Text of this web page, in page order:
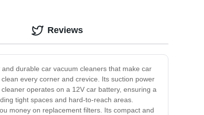
durable car vacuum cleaners that make car
every corner and crevice. Its suction power
operates on a 12V car battery, ensuring a
tight spaces and hard-to-reach areas.
money on replacement filters. Its compact and
Reviews